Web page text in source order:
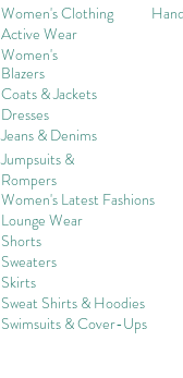
Women's Clothing
Active Wear
Women's
Blazers
Coats & Jackets
Dresses
Jeans & Denims
Jumpsuits &
Rompers
Women's Latest Fashions
Lounge Wear
Shorts
Sweaters
Skirts
Sweat Shirts & Hoodies
Swimsuits & Cover-Ups